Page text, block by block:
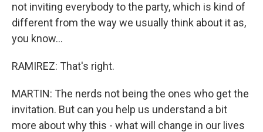
not inviting everybody to the party, which is kind of
different from the way we usually think about it as,
you know...
RAMIREZ: That's right.
MARTIN: The nerds not being the ones who get the
invitation. But can you help us understand a bit
more about why this - what will change in our lives